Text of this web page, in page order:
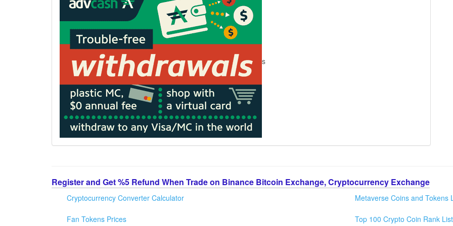
s
Register and Get %5 Refund When Trade on Binance Bitcoin Exchange, Cryptocurrency Exchange
Cryptocurrency Converter Calculator
Fan Tokens Prices
Metaverse Coins and Tokens
Top 100 Crypto Coin Rank List